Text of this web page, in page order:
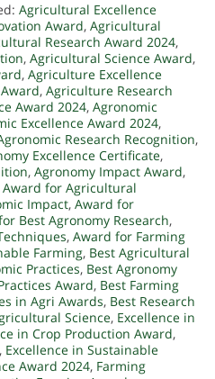
Agricultural Excellence
Award, Agricultural
Research Award 2024,
, Agricultural Science Award,
, Agriculture Excellence
, Agriculture Research
Award 2024, Agronomic
Excellence Award 2024,
Research Recognition,
Excellence Certificate,
, Agronomy Impact Award,
Award for Agricultural
Impact, Award for
Best Agronomy Research,
, Award for Farming
Farming, Best Agricultural
Practices, Best Agronomy
Award, Best Farming
in Agri Awards, Best Research
Science, Excellence in
in Crop Production Award,
, Excellence in Sustainable
Award 2024, Farming